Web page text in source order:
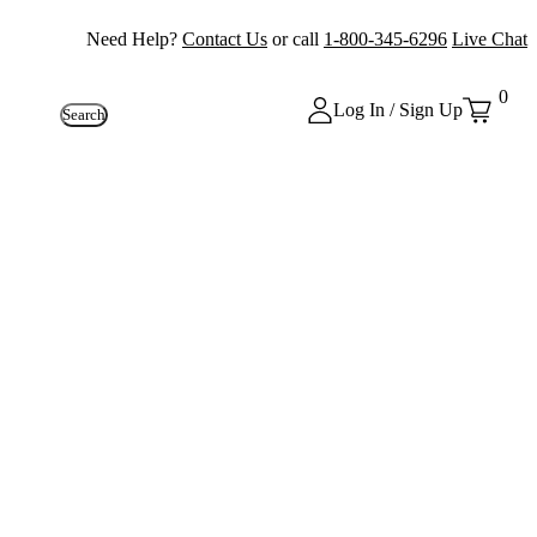
Need Help? Contact Us or call 1-800-345-6296 Live Chat
Search Log In / Sign Up
0